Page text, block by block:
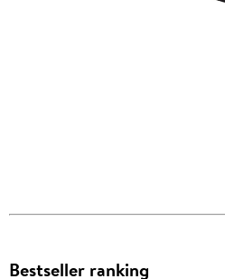
Bestseller ranking